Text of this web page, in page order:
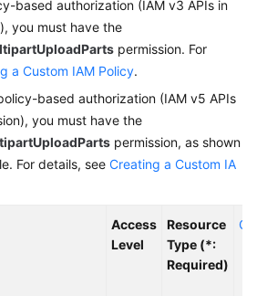
based authorization (IAM v3 APIs in
you must have the
permission. For
a Custom IAM Policy.
based authorization (IAM v5 APIs
you must have the
permission, as shown
For details, see Creating a Custom IA
Access
Level
Resource
Type (*:
Required)